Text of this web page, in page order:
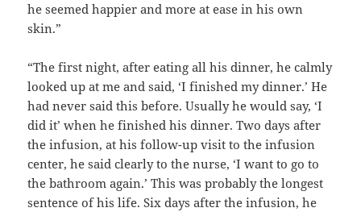
he seemed happier and more at ease in his own
skin.”
“The first night, after eating all his dinner, he calmly
looked up at me and said, ‘I finished my dinner.’ He
had never said this before. Usually he would say, ‘I
did it’ when he finished his dinner. Two days after
the infusion, at his follow-up visit to the infusion
center, he said clearly to the nurse, ‘I want to go to
the bathroom again.’ This was probably the longest
sentence of his life. Six days after the infusion, he